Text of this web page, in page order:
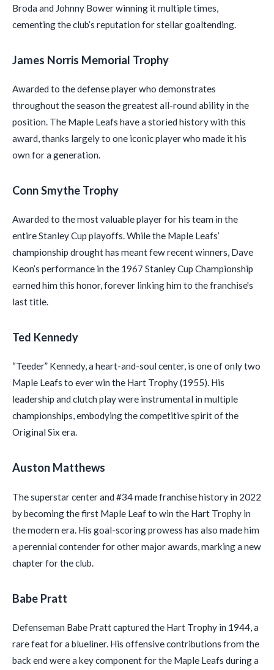
Broda and Johnny Bower winning it multiple times,
cementing the club’s reputation for stellar goaltending.
James Norris Memorial Trophy
Awarded to the defense player who demonstrates
throughout the season the greatest all-round ability in the
position. The Maple Leafs have a storied history with this
award, thanks largely to one iconic player who made it his
own for a generation.
Conn Smythe Trophy
Awarded to the most valuable player for his team in the
entire Stanley Cup playoffs. While the Maple Leafs’
championship drought has meant few recent winners, Dave
Keon’s performance in the 1967 Stanley Cup Championship
earned him this honor, forever linking him to the franchise's
last title.
Ted Kennedy
“Teeder” Kennedy, a heart-and-soul center, is one of only two
Maple Leafs to ever win the Hart Trophy (1955). His
leadership and clutch play were instrumental in multiple
championships, embodying the competitive spirit of the
Original Six era.
Auston Matthews
The superstar center and #34 made franchise history in 2022
by becoming the first Maple Leaf to win the Hart Trophy in
the modern era. His goal-scoring prowess has also made him
a perennial contender for other major awards, marking a new
chapter for the club.
Babe Pratt
Defenseman Babe Pratt captured the Hart Trophy in 1944, a
rare feat for a blueliner. His offensive contributions from the
back end were a key component for the Maple Leafs during a